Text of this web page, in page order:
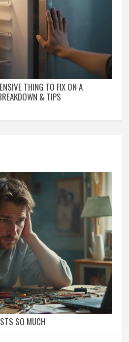
THING TO FIX ON A
& TIPS
SO MUCH